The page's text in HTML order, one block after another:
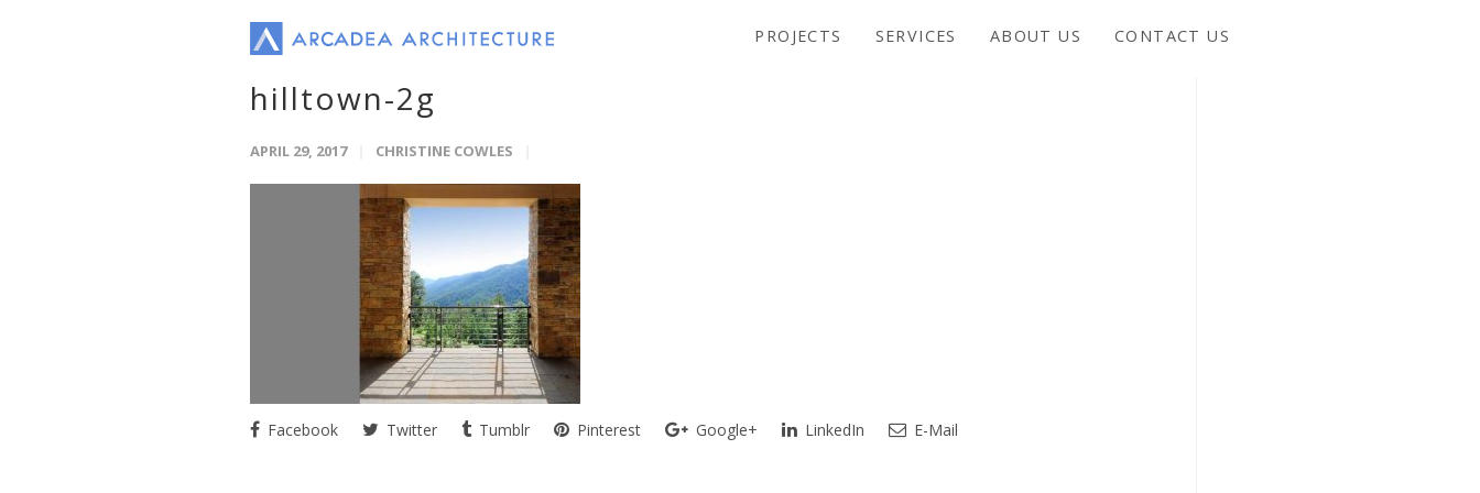
PROJECTS SERVICES ABOUT US CONTACT US
hilltown-2g
APRIL 29, 2017 CHRISTINE COWLES
Facebook Twitter Tumblr Pinterest Google+ LinkedIn E-Mail